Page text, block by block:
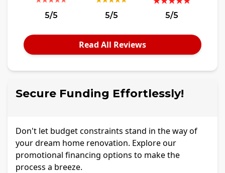
5/5 5/5 5/5
Read All Reviews
Secure Funding Effortlessly!
Don't let budget constraints stand in the way of
your dream home renovation. Explore our
promotional financing options to make the
process a breeze.